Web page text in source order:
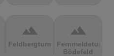
terrain
Feldbergturm
terrain
Fernmeldeturm
Bödefeld